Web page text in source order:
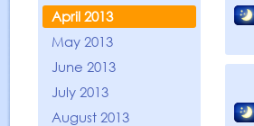
April 2013
May 2013
June 2013
July 2013
August 2013